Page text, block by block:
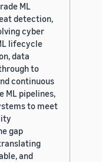
ML
detection,
cyber
lifecycle
data
to
continuous
ML pipelines,
to meet
gap
and